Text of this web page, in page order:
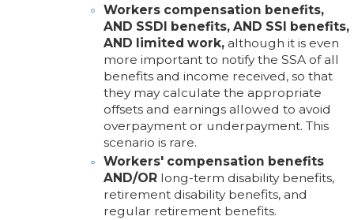
Workers compensation benefits,
AND SSDI benefits, AND SSI benefits,
AND limited work,although it is even
more important to notify the SSA of all
benefits and income received, so that
they may calculate the appropriate
offsets and earnings allowed to avoid
overpayment or underpayment. This
scenario is rare.
Workers' compensation benefits
AND/ORlong-term disability benefits,
retirement disability benefits, and
regular retirement benefits.